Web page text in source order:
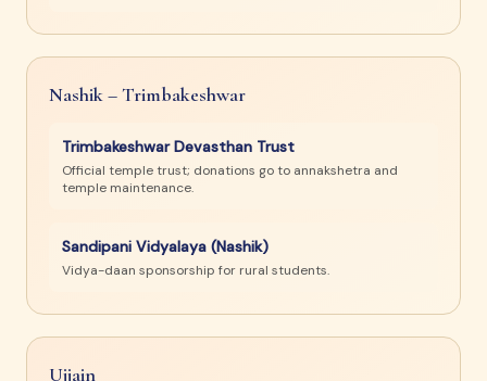
Nashik – Trimbakeshwar
Trimbakeshwar Devasthan Trust
Official temple trust; donations go to annakshetra and
temple maintenance.
Sandipani Vidyalaya (Nashik)
Vidya-daan sponsorship for rural students.
Ujjain